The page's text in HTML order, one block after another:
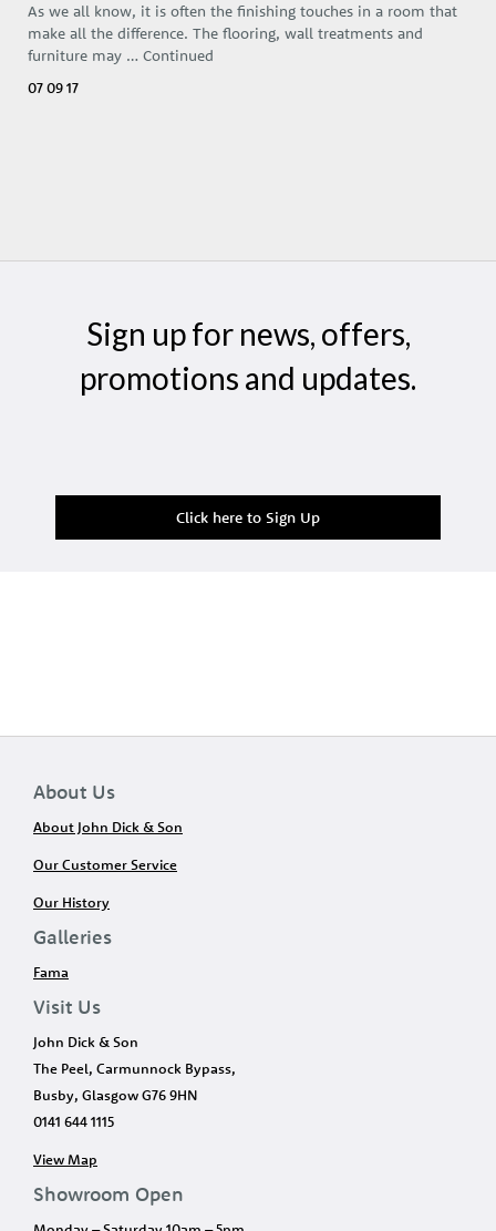
As we all know, it is often the finishing touches in a room that
make all the difference. The flooring, wall treatments and
furniture may … Continued
07 09 17
Sign up for news, offers,
promotions and updates.
Click here to Sign Up
About Us
About John Dick & Son
Our Customer Service
Our History
Galleries
Fama
Visit Us
John Dick & Son
The Peel, Carmunnock Bypass,
Busby, Glasgow G76 9HN
0141 644 1115
View Map
Showroom Open